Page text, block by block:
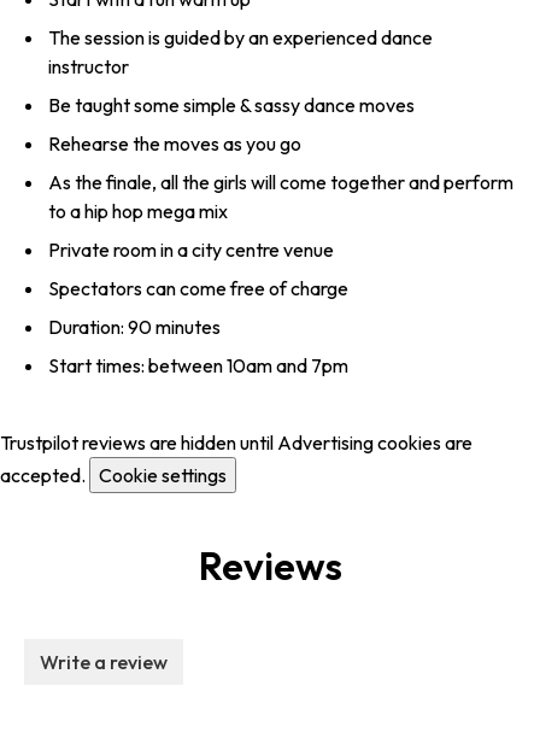
The session is guided by an experienced dance
instructor
Be taught some simple & sassy dance moves
Rehearse the moves as you go
As the finale, all the girls will come together and perform
to a hip hop mega mix
Private room in a city centre venue
Spectators can come free of charge
Duration: 90 minutes
Start times: between 10am and 7pm
Trustpilot reviews are hidden until Advertising cookies are
accepted. Cookie settings
Reviews
Write a review